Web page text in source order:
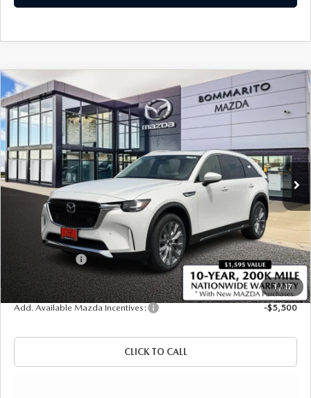
1/17
2026MAZDA CX-90
3.3 TURBO
PREMIUM PLUS AWD
Price Drop
JM3KKEHD0T1387372 Stock:21472
In Stock Ext. Int.
$2,380
SAVINGS
$50,405
SALE PRICE
LESS
$52,785
Administrative Fee:
$620
Customer Cash
-$3,000
Sale Price
$50,405
Add. Available Mazda Incentives: -$5,500
CLICK TO CALL
COMPARE VEHICLE